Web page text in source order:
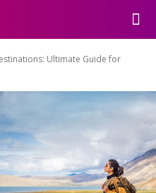
Ultimate Guide for